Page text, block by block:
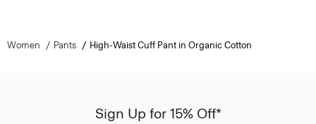
Women Pants High-Waist Cuff Pant in Organic Cotton
Sign Up for 15% Off*